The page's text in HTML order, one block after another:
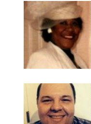
Forwarding